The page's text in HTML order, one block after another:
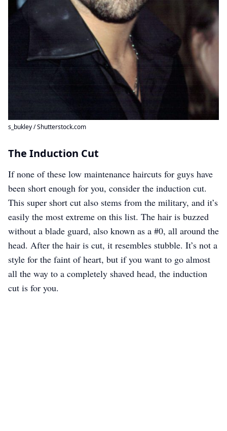
s_bukley / Shutterstock.com
The Induction Cut
If none of these low maintenance haircuts for guys have
been short enough for you, consider the induction cut.
This super short cut also stems from the military, and it’s
easily the most extreme on this list. The hair is buzzed
without a blade guard, also known as a #0, all around the
head. After the hair is cut, it resembles stubble. It’s not a
style for the faint of heart, but if you want to go almost
all the way to a completely shaved head, the induction
cut is for you.